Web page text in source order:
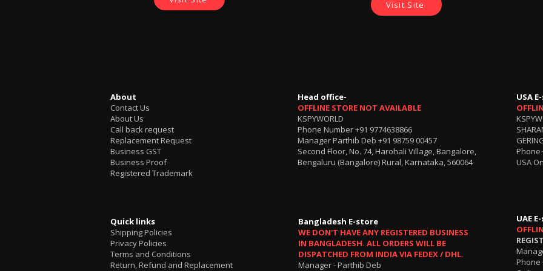
Visit Site
About
Contact Us
About Us
Call back request
Replacement Request
Business GST
Business Proof
Registered Trademark
Quick links
Shipping Policies
Privacy Policies
Terms and Conditions
Return, Refund and Replacement
Head office-
OFFLINE STORE NOT AVAILABLE
KSPYWORLD
Phone Number+91 9774638866
Manager Parthib Deb +91 98759 00457
Second Floor, No. 74, Harohali Village, Bangalore,
Bengaluru (Bangalore) Rural, Karnataka, 560064
USA
Phone
USA
Bangladesh E-store
WE DON'T HAVE ANY REGISTERED BUSINESS
IN BANGLADESH. ALL ORDERS WILL BE
DISPATCHED FROM INDIA VIA FEDEX / DHL.
Manager - Parthib Deb
UAE
Phone